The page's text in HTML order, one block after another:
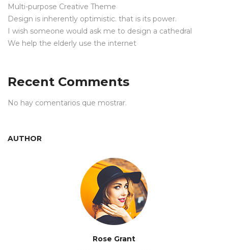
Multi-purpose Creative Theme
Design is inherently optimistic. that is its power.
I wish someone would ask me to design a cathedral
We help the elderly use the internet
Recent Comments
No hay comentarios que mostrar.
AUTHOR
Rose Grant